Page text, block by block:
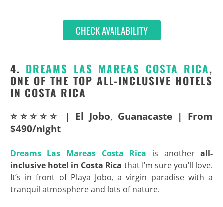
CHECK AVAILABILITY
4. DREAMS LAS MAREAS COSTA RICA,
ONE OF THE TOP ALL-INCLUSIVE HOTELS
IN COSTA RICA
⭐⭐⭐⭐⭐ | El Jobo, Guanacaste | From
$490/night
Dreams Las Mareas Costa Rica is anotherall-
inclusive hotel in Costa Rica that I’m sure you’ll love.
It’s in front of Playa Jobo, a virgin paradise with a
tranquil atmosphere and lots of nature.